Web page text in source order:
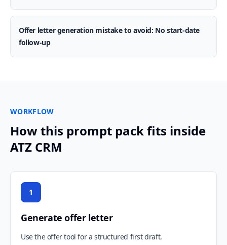
Offer letter generation mistake to avoid: No start-date
follow-up
WORKFLOW
How this prompt pack fits inside
ATZ CRM
1
Generate offer letter
Use the offer tool for a structured first draft.